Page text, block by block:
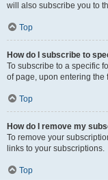
will also subscribe you to
Top
How do I subscribe to
To subscribe to a specific
of page, upon entering the
Top
How do I remove my
To remove your
links to your subscriptions.
Top